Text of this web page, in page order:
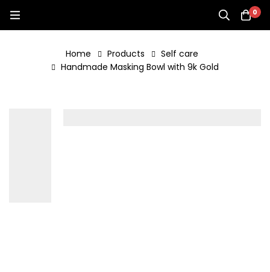
0
Home Products
Self care
Handmade Masking Bowl with 9k Gold